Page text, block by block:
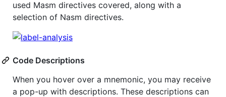
used Masm directives covered, along with a
selection of Nasm directives.
Code Descriptions
When you hover over a mnemonic, you may receive
a pop-up with descriptions. These descriptions can